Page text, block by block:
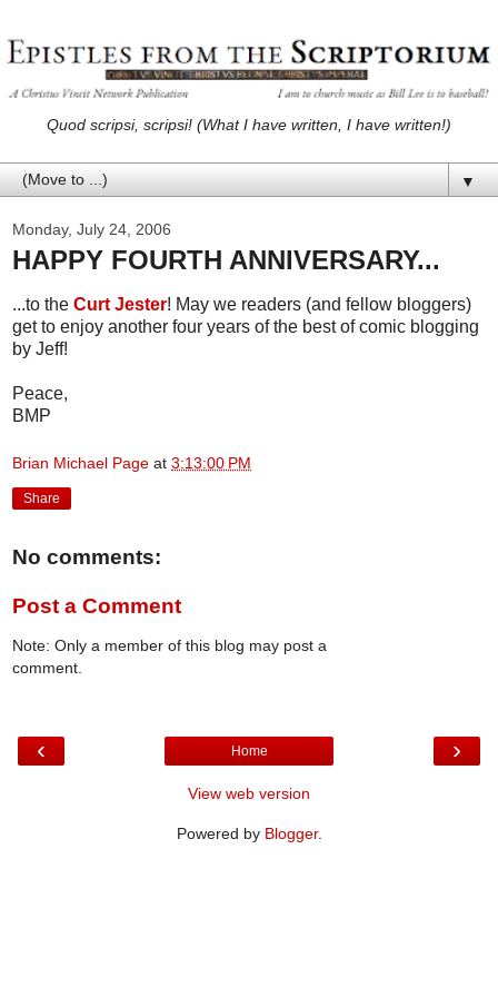
Quod scripsi, scripsi! (What I have written, I have written!)
▼
Monday, July 24, 2006
HAPPY FOURTH ANNIVERSARY...
...to the Curt Jester! May we readers (and fellow bloggers)
get to enjoy another four years of the best of comic blogging
by Jeff!
Peace,
BMP
Brian Michael Page at 3:13:00 PM
Share
No comments:
Post a Comment
Note: Only a member of this blog may post a
comment.
‹ ›
Home
View web version
Powered by Blogger.